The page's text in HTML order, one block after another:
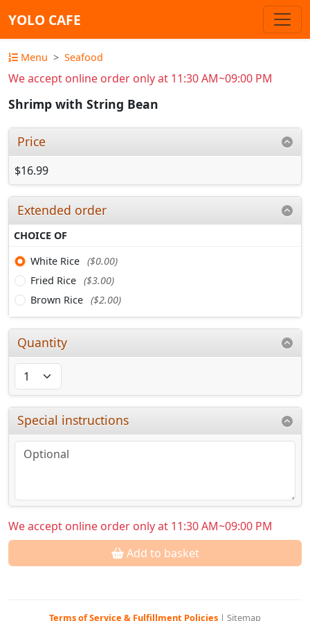
YOLO CAFE
Menu Seafood
We accept online order only at 11:30 AM~09:00 PM
Shrimp with String Bean
Price
$16.99
Extended order
CHOICE OF
White Rice ($0.00)
Fried Rice ($3.00)
Brown Rice ($2.00)
Quantity
Special instructions
We accept online order only at 11:30 AM~09:00 PM
Add to basket
Terms of Service & Fulfillment Policies | Sitemap